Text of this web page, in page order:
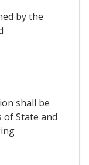
by the
shall be
of State and